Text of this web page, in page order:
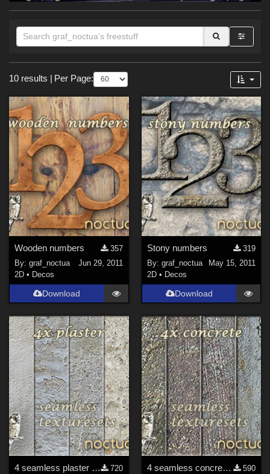
Themes
Contributors
Sections
9
3D Models (
10 results Per Page:
Wooden numbers
357
By:graf_noctua
Jun 29, 2011
2D • Decos
Download
Stony numbers
319
By: graf_noctua
May 15, 2011
2D • Decos
Download
4 seamless plaster texture sets
720
4 seamless concrete texture sets
590